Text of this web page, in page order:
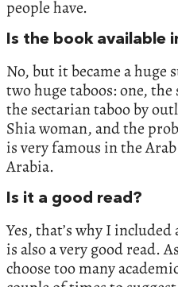
people have.
Is the book available
No, but it became a huge
two huge taboos: one,
the sectarian taboo by
Shia woman, and the
is very famous in the
Arabia.
Is it a good read?
Yes, that’s why I
is also a very good read.
choose too many